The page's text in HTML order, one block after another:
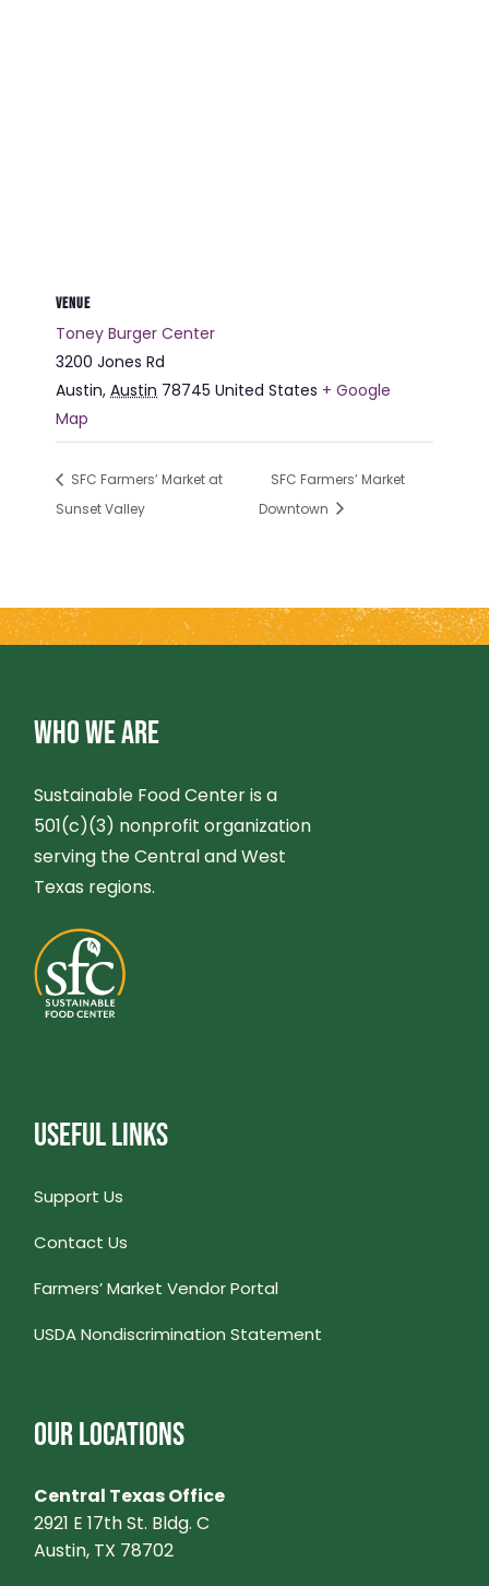
VENUE
Toney Burger Center
3200 Jones Rd
Austin, Austin 78745 United States + Google
Map
SFC Farmers’ Market at
Sunset Valley
SFC Farmers’ Market
Downtown
WHO WE ARE
Sustainable Food Center is a
501(c)(3) nonprofit organization
serving the Central and West
Texas regions.
USEFUL LINKS
Support Us
Contact Us
Farmers’ Market Vendor Portal
USDA Nondiscrimination Statement
OUR LOCATIONS
Central Texas Office
2921 E 17th St. Bldg. C
Austin, TX 78702